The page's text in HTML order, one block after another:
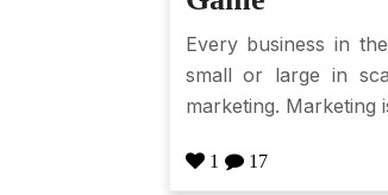
Every business in
small or large in
marketing. Marketing
1 17